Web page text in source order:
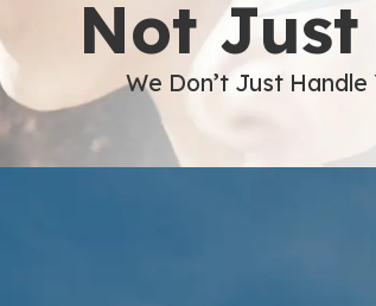
Not
We Don’t Just